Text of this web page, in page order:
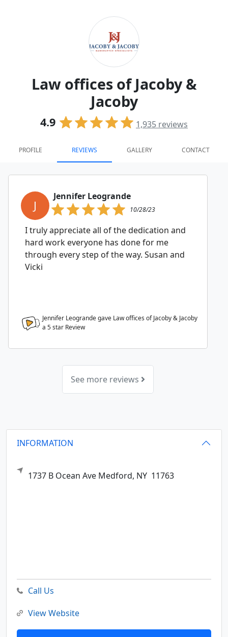
Law offices of Jacoby &
Jacoby
4.9 1,935 reviews
PROFILE REVIEWS GALLERY CONTACT
J
Jennifer Leogrande
10/28/23
I truly appreciate all of the dedication and
hard work everyone has done for me
through every step of the way. Susan and
Vicki
Jennifer Leogrande gave Law offices of Jacoby & Jacoby
a 5star Review
See more reviews
INFORMATION
1737 B Ocean Ave Medford, NY 11763
Call Us
View Website